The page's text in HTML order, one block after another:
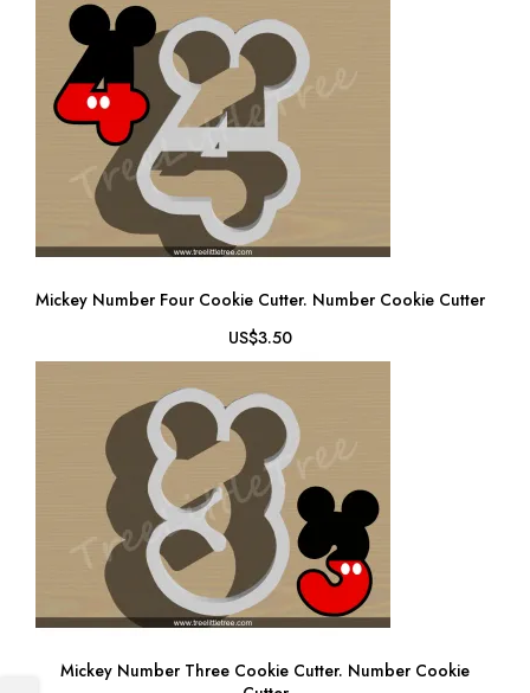
Mickey Number Four Cookie Cutter. Number Cookie Cutter
US$3.50
Mickey Number Three Cookie Cutter. Number Cookie